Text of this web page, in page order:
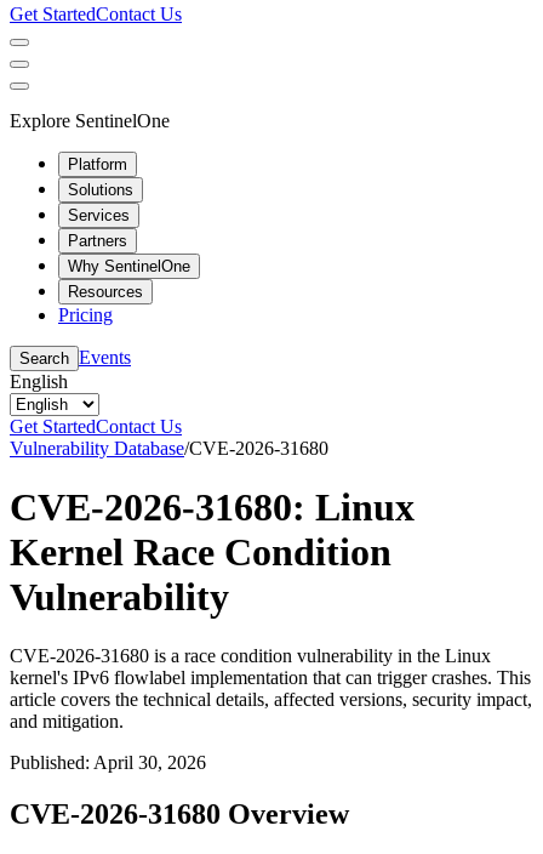
Get StartedContact Us
Explore SentinelOne
Platform
Solutions
Services
Partners
Why SentinelOne
Resources
Pricing
Search Events
English
Get StartedContact Us
Vulnerability Database/CVE-2026-31680
CVE-2026-31680: Linux
Kernel Race Condition
Vulnerability
CVE-2026-31680 is a race condition vulnerability in the Linux
kernel's IPv6 flowlabel implementation that can trigger crashes. This
article covers the technical details, affected versions, security impact,
and mitigation.
Published: April 30, 2026
CVE-2026-31680 Overview